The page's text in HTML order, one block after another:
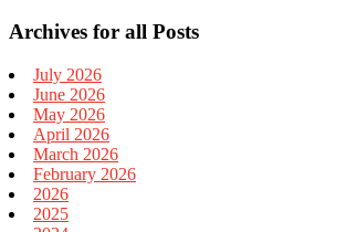
Archives for all Posts
July 2026
June 2026
May 2026
April 2026
March 2026
February 2026
2026
2025